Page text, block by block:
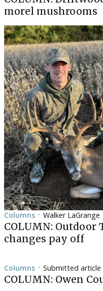
morel mushrooms
Columns • Walker LaGrange
COLUMN:
changes pay off
Columns • Submitted article
COLUMN: Owen